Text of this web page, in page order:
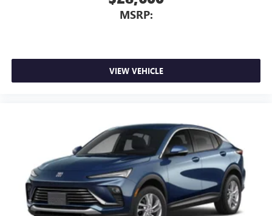
Requires compatible iPhone and data plan rates
apply. Apple CarPlay is a trademark of Apple Inc.
Vehicle user interface is a product of Google and
its terms and privacy statements apply. To use
Google, Android and Android Auto are trademarks
of Google LLC.
MSRP:
VIEW VEHICLE